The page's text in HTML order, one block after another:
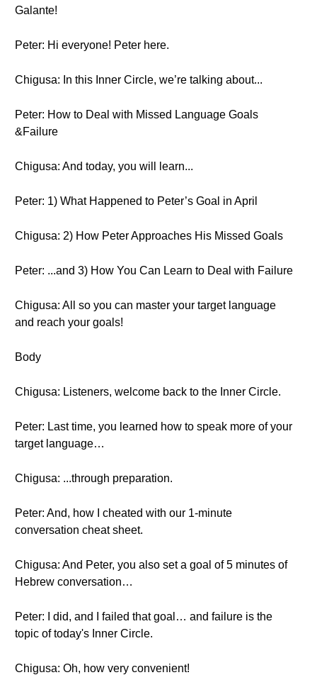
Galante!
Peter: Hi everyone! Peter here.
Chigusa: In this Inner Circle, we’re talking about...
Peter: How to Deal with Missed Language Goals
&Failure
Chigusa: And today, you will learn...
Peter: 1) What Happened to Peter’s Goal in April
Chigusa: 2) How Peter Approaches His Missed Goals
Peter: ...and 3) How You Can Learn to Deal with Failure
Chigusa: All so you can master your target language
and reach your goals!
Body
Chigusa: Listeners, welcome back to the Inner Circle.
Peter: Last time, you learned how to speak more of your
target language…
Chigusa: ...through preparation.
Peter: And, how I cheated with our 1-minute
conversation cheat sheet.
Chigusa: And Peter, you also set a goal of 5 minutes of
Hebrew conversation…
Peter: I did, and I failed that goal… and failure is the
topic of today's Inner Circle.
Chigusa: Oh, how very convenient!